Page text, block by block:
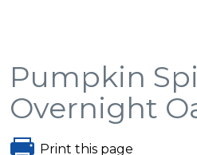
Pumpkin
Overnight
Print this page